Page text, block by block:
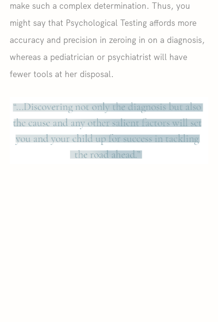
make such a complex determination. Thus, you
might say that Psychological Testing affords more
accuracy and precision in zeroing in on a diagnosis,
whereas a pediatrician or psychiatrist will have
fewer tools at her disposal.